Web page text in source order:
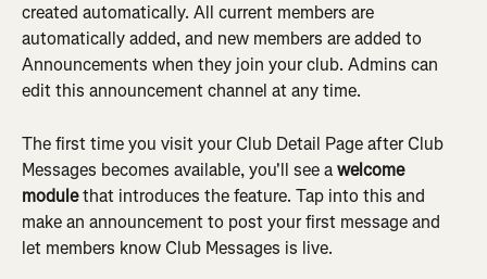
created automatically. All current members are
automatically added, and new members are added to
Announcements when they join your club. Admins can
edit this announcement channel at any time.
The first time you visit your Club Detail Page after Club
Messages becomes available, you'll see a welcome
module that introduces the feature. Tap into this and
make an announcement to post your first message and
let members know Club Messages is live.